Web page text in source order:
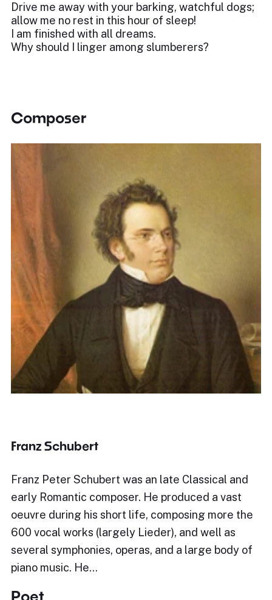
Drive me away with your barking, watchful dogs;
allow me no rest in this hour of sleep!
I am finished with all dreams.
Why should I linger among slumberers?
Composer
Franz Schubert
Franz Peter Schubert was an late Classical and
early Romantic composer. He produced a vast
oeuvre during his short life, composing more the
600 vocal works (largely Lieder), and well as
several symphonies, operas, and a large body of
piano music. He…
Poet